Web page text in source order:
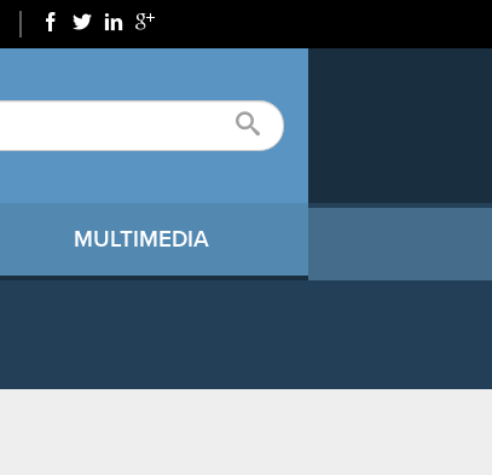
MULTIMEDIA